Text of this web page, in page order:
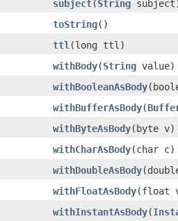
subject(String
toString()
ttl (long ttl)
withBody(String value)
withBooleanAsBody
withBufferAsBody(
withByteAsBody(byte v)
withCharAsBody(char c)
withDoubleAsBody
withFloatAsBody(float
withInstantAsBody(